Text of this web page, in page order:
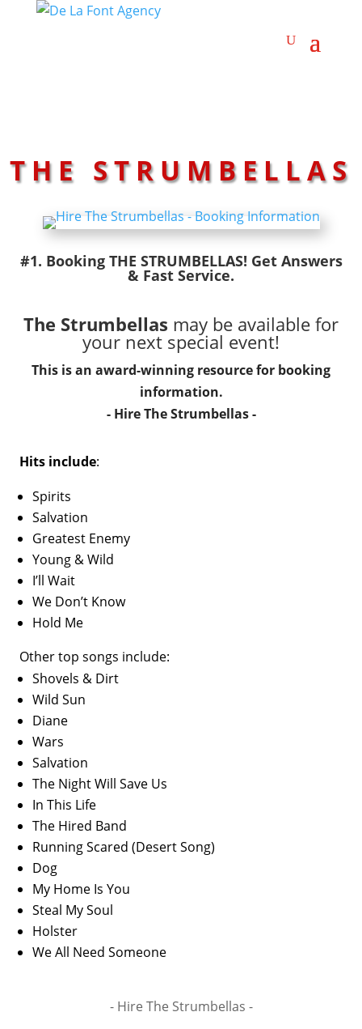
THE STRUMBELLAS
#1. Booking THE STRUMBELLAS! Get Answers
& Fast Service.
The Strumbellas may be available for
your next special event!
This is an award-winning resource for booking
information.
- HireThe Strumbellas-
Hits include:
Spirits
Salvation
Greatest Enemy
Young & Wild
I’ll Wait
We Don’t Know
Hold Me
Other top songs include:
Shovels & Dirt
Wild Sun
Diane
Wars
Salvation
The Night Will Save Us
In This Life
The Hired Band
Running Scared (Desert Song)
Dog
My Home Is You
Steal My Soul
Holster
We All Need Someone
- Hire The Strumbellas -